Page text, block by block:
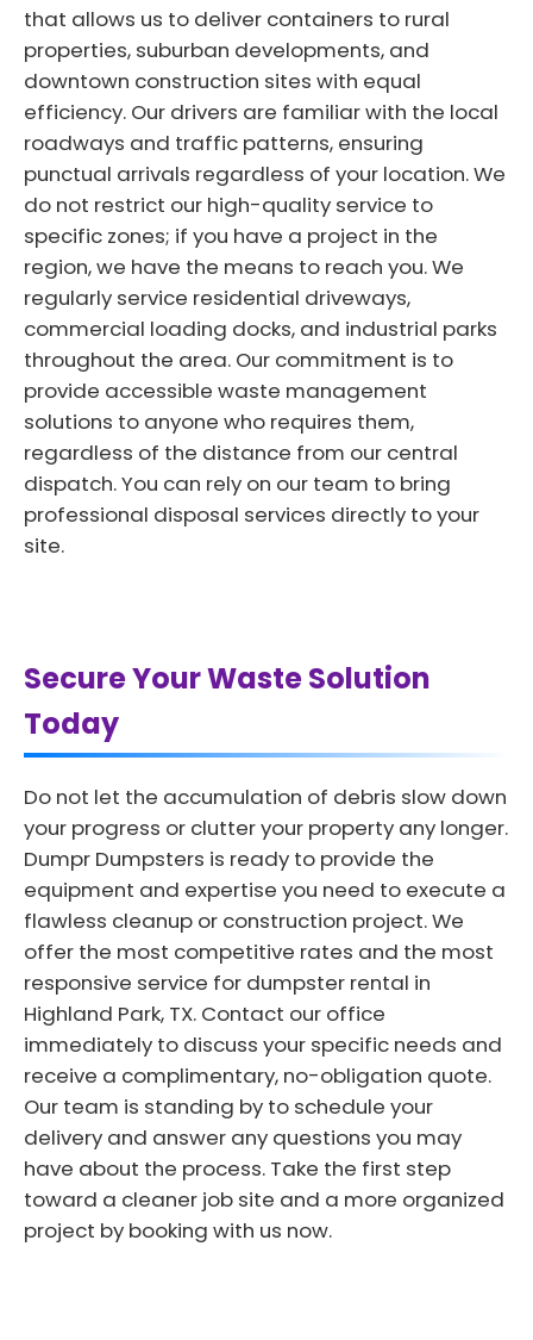
that allows us to deliver containers to rural
properties, suburban developments, and
downtown construction sites with equal
efficiency. Our drivers are familiar with the local
roadways and traffic patterns, ensuring
punctual arrivals regardless of your location. We
do not restrict our high-quality service to
specific zones; if you have a project in the
region, we have the means to reach you. We
regularly service residential driveways,
commercial loading docks, and industrial parks
throughout the area. Our commitment is to
provide accessible waste management
solutions to anyone who requires them,
regardless of the distance from our central
dispatch. You can rely on our team to bring
professional disposal services directly to your
site.
Secure Your Waste Solution
Today
Do not let the accumulation of debris slow down
your progress or clutter your property any longer.
Dumpr Dumpsters is ready to provide the
equipment and expertise you need to execute a
flawless cleanup or construction project. We
offer the most competitive rates and the most
responsive service for dumpster rental in
Highland Park, TX. Contact our office
immediately to discuss your specific needs and
receive a complimentary, no-obligation quote.
Our team is standing by to schedule your
delivery and answer any questions you may
have about the process. Take the first step
toward a cleaner job site and a more organized
project by booking with us now.